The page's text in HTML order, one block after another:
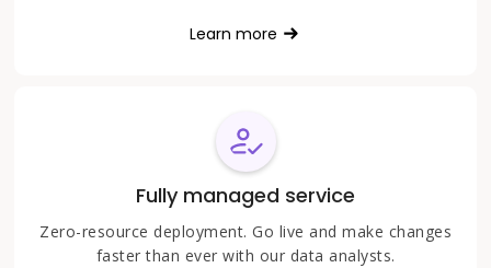
Learn more
Fully managed service
Zero-resource deployment. Go live and make changes
faster than ever with our data analysts.